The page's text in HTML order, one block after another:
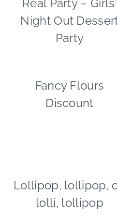
GNO/BREAK-
|
REAL
|
Real Party – Girls’
Night Out
Party
FOOD
FREEBIES
Fancy Flours
Discount
CANDY
FOOD
Lollipop, lollipop,
lolli, lollipop